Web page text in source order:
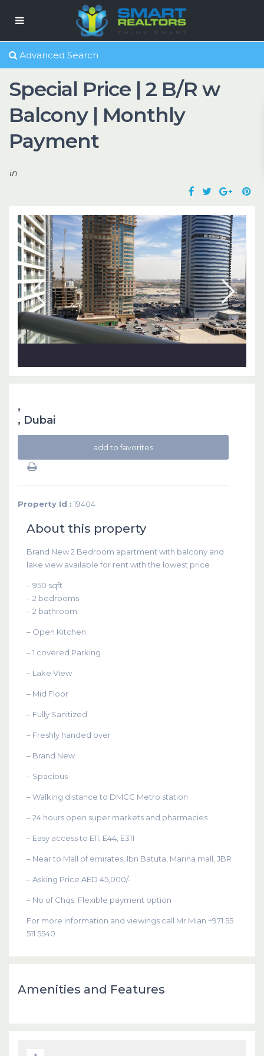
Advanced Search
Special Price | 2 B/R w
Balcony | Monthly
Payment
in
,
, Dubai
add to favorites
Property Id : 19404
About this property
Brand New 2 Bedroom apartment with balcony and
lake view available for rent with the lowest price
– 950 sqft
– 2 bedrooms
– 2 bathroom
– Open Kitchen
– 1 covered Parking
– Lake View
– Mid Floor
– Fully Sanitized
– Freshly handed over
– Brand New
– Spacious
– Walking distance to DMCC Metro station
– 24 hours open super markets and pharmacies
– Easy access to E11, E44, E311
– Near to Mall of emirates, Ibn Batuta, Marina mall, JBR
– Asking Price AED 45,000/-
– No of Chqs: Flexible payment option
For more information and viewings call Mr Mian +971 55
511 5540
Amenities and Features